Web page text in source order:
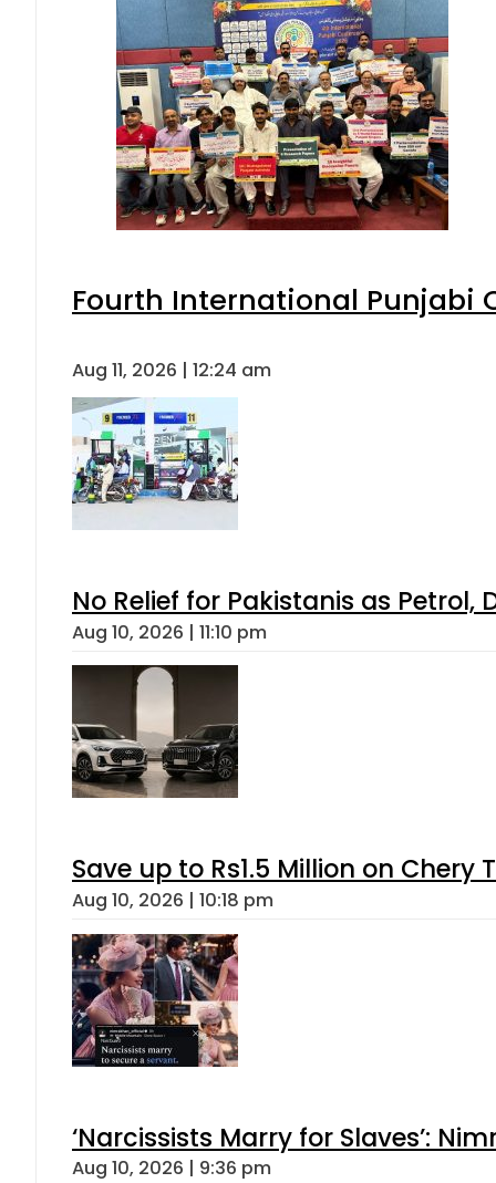
Fourth International Punjabi
Aug 11, 2026 | 12:24 am
No Relief for Pakistanis as
Aug 10, 2026 | 11:10 pm
Save up to Rs1.5 Million on
Aug 10, 2026 | 10:18 pm
‘Narcissists Marry for Slaves’:
Aug 10, 2026 | 9:36 pm